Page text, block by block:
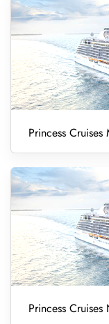
Princess
Princess